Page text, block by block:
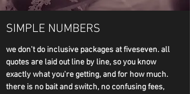
SIMPLE NUMBERS
we don't do inclusive packages at fiveseven. all
quotes are laid out line by line, so you know
exactly what you're getting, and for how much.
there is no bait and switch, no confusing fees,